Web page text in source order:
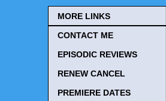
MORE LINKS
CONTACT ME
EPISODIC REVIEWS
RENEW CANCEL
PREMIERE DATES